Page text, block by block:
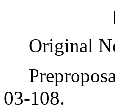
Original
03-108.